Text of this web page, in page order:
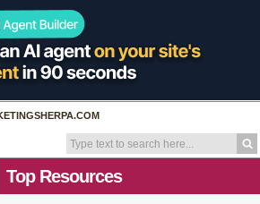
Top Resources